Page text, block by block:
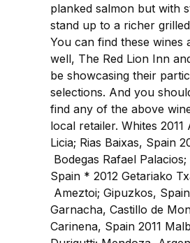
planked salmon but with
stand up to a richer
You can find these wines
well, The Red Lion Inn
be showcasing their
selections. And you
find any of the above
local retailer. Whites
Licia; Rias Baixas, Spain
Bodegas Rafael
Spain * 2012 Getariako
Ameztoi; Gipuzkos,
Garnacha, Castillo de
Carinena, Spain 2011